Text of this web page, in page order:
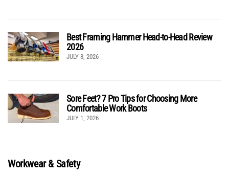
Best Framing Hammer Head-to-Head Review
2026
JULY 8, 2026
Sore Feet? 7 Pro Tips for Choosing More
Comfortable Work Boots
JULY 1, 2026
Workwear & Safety